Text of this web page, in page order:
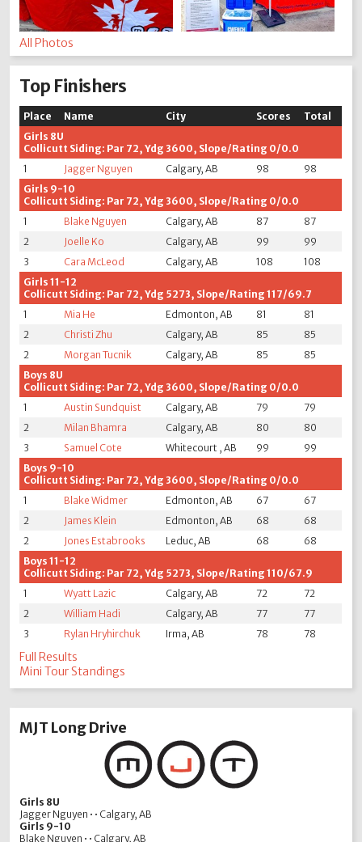
All Photos
Top Finishers
Place Name City Scores
Total
Girls 8U
Collicutt Siding: Par 72, Ydg 3600, Slope/Rating 0/0.0
1
Jagger Nguyen Calgary, AB 98
98
Girls 9-10
Collicutt Siding: Par 72, Ydg 3600, Slope/Rating 0/0.0
1
Blake Nguyen Calgary, AB 87
87
2
Joelle Ko Calgary, AB 99
99
3
Cara McLeod Calgary, AB 108
108
Girls 11-12
Collicutt Siding: Par 72, Ydg 5273, Slope/Rating 117/69.7
1
Mia He Edmonton, AB 81
81
2
Christi Zhu Calgary, AB 85
85
2
Morgan Tucnik Calgary, AB 85
85
Boys 8U
Collicutt Siding: Par 72, Ydg 3600, Slope/Rating 0/0.0
1
Austin Sundquist Calgary, AB 79
79
2
Milan Bhamra Calgary, AB 80
80
3
Samuel Cote Whitecourt , AB 99
99
Boys 9-10
Collicutt Siding: Par 72, Ydg 3600, Slope/Rating 0/0.0
1
Blake Widmer Edmonton, AB 67
67
2
James Klein Edmonton, AB 68
68
2
Jones Estabrooks Leduc, AB 68
68
Boys 11-12
Collicutt Siding: Par 72, Ydg 5273, Slope/Rating 110/67.9
1
Wyatt Lazic Calgary, AB 72
72
2
William Hadi Calgary, AB 77
77
3
Rylan Hryhirchuk Irma, AB 78 78
Full Results
Mini Tour Standings
MJT Long Drive
Girls 8U
Jagger Nguyen • • Calgary, AB
Girls 9-10
Blake Nguyen • • Calgary, AB